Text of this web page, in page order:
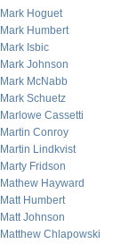
Mark Hoguet
Mark Humbert
Mark Isbic
Mark Johnson
Mark McNabb
Mark Schuetz
Marlowe Cassetti
Martin Conroy
Martin Lindkvist
Marty Fridson
Mathew Hayward
Matt Humbert
Matt Johnson
Matthew Chlapowski